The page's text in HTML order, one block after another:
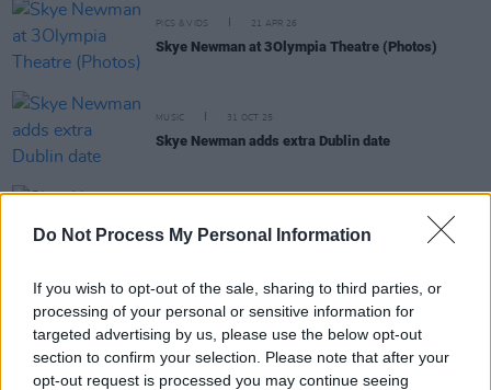
Do Not Process My Personal Information
If you wish to opt-out of the sale, sharing to third parties, or
processing of your personal or sensitive information for
targeted advertising by us, please use the below opt-out
section to confirm your selection. Please note that after your
opt-out request is processed you may continue seeing
PICS & VIDS 21 APR 26
Skye Newman at 3Olympia Theatre (Photos)
MUSIC 31 OCT 25
Skye Newman adds extra Dublin date
Skye Newman announces Dublin date
30 SEP 25
Lewis Capaldi at 3Arena (Photos)